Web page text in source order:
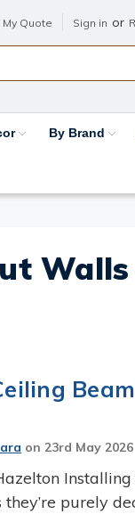
My Quote Sign in or
By Brand
on 23rd May 2026
purely